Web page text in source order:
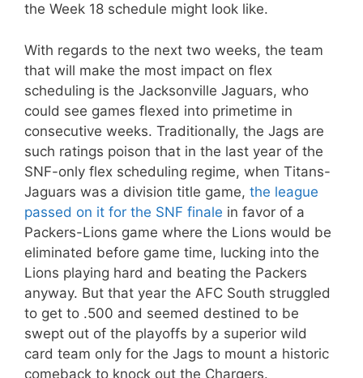
the Week 18 schedule might look like.
With regards to the next two weeks, the team
that will make the most impact on flex
scheduling is the Jacksonville Jaguars, who
could see games flexed into primetime in
consecutive weeks. Traditionally, the Jags are
such ratings poison that in the last year of the
SNF-only flex scheduling regime, when Titans-
Jaguars was a division title game, the league
passed on it for the SNF finale in favor of a
Packers-Lions game where the Lions would be
eliminated before game time, lucking into the
Lions playing hard and beating the Packers
anyway. But that year the AFC South struggled
to get to .500 and seemed destined to be
swept out of the playoffs by a superior wild
card team only for the Jags to mount a historic
comeback to knock out the Chargers.